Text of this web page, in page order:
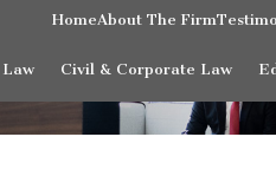
HomeAbout The Firm
Civil & Corporate Law